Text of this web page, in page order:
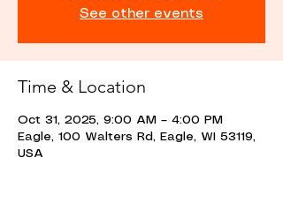
See other events
Time & Location
Oct 31, 2025, 9:00 AM – 4:00 PM
Eagle, 100 Walters Rd, Eagle, WI 53119,
USA